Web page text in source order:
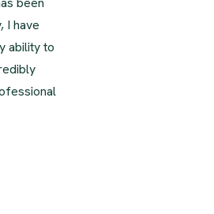
I have
ability to